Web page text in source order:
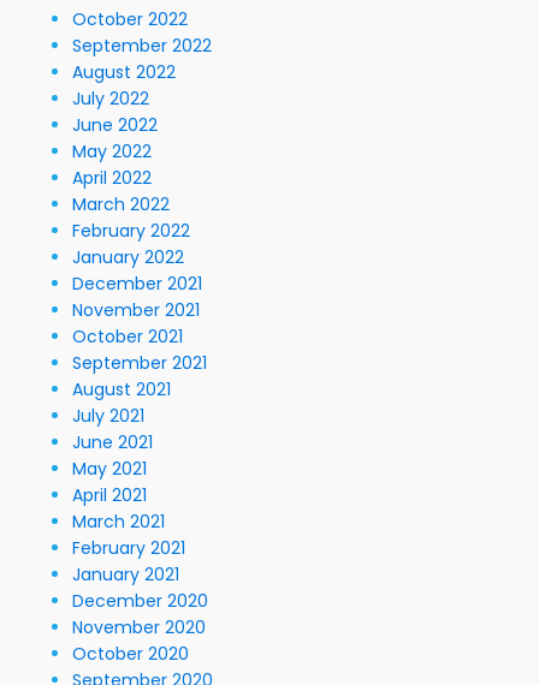
October 2022
September 2022
August 2022
July 2022
June 2022
May 2022
April 2022
March 2022
February 2022
January 2022
December 2021
November 2021
October 2021
September 2021
August 2021
July 2021
June 2021
May 2021
April 2021
March 2021
February 2021
January 2021
December 2020
November 2020
October 2020
September 2020